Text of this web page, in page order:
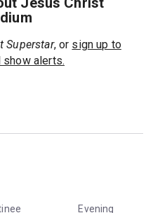
Superstar, or sign up to
alerts.
Evening